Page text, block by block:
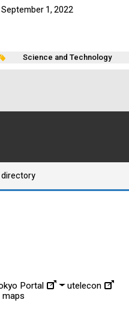
September 1, 2022
Science and Technology
directory
Portal
utelecon